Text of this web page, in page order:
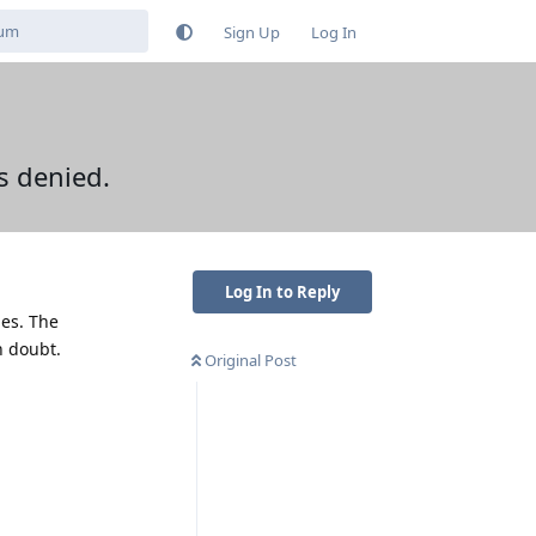
Sign Up Log In
denied.
Log In to Reply
Original Post
The
doubt.